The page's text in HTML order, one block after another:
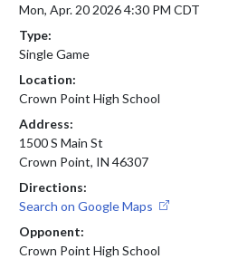
Mon, Apr. 20 2026 4:30 PM CDT
Type:
Single Game
Location:
Crown Point High School
Address:
1500 S Main St
Crown Point, IN 46307
Directions:
Search on Google Maps
Opponent:
Crown Point High School